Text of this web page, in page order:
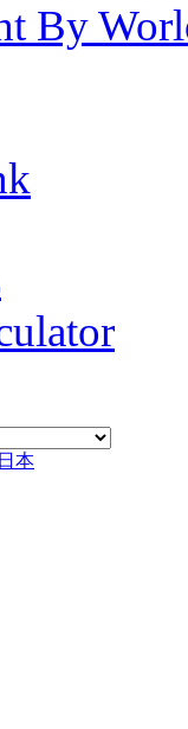
By
本